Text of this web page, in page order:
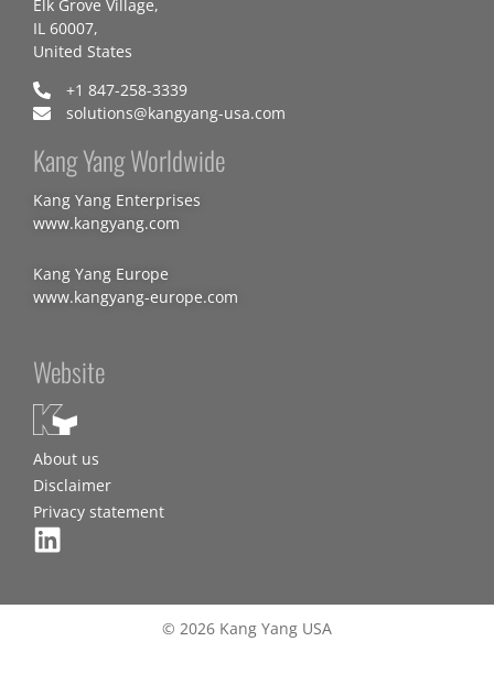
Elk Grove Village,
IL 60007,
United States
+1 847-258-3339
solutions@kangyang-usa.com
Kang Yang Worldwide
Kang Yang Enterprises
www.kangyang.com
Kang Yang Europe
www.kangyang-europe.com
Website
About us
Disclaimer
Privacy statement
© 2026 Kang Yang USA